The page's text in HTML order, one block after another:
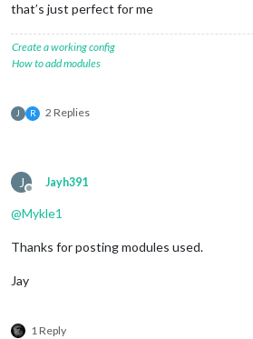
that’s just perfect for me
Create a working config
How to add modules
J R 2 Replies
J
Offline
Jayh391
@Mykle1
Thanks for posting modules used.
Jay
1 Reply